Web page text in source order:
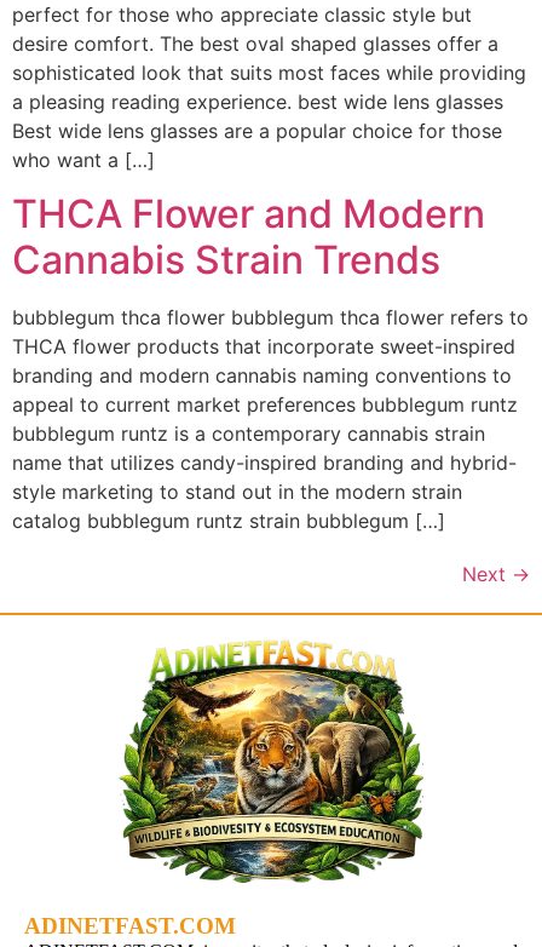
perfect for those who appreciate classic style but
desire comfort. The best oval shaped glasses offer a
sophisticated look that suits most faces while providing
a pleasing reading experience. best wide lens glasses
Best wide lens glasses are a popular choice for those
who want a […]
THCA Flower and Modern
Cannabis Strain Trends
bubblegum thca flower bubblegum thca flower refers to
THCA flower products that incorporate sweet-inspired
branding and modern cannabis naming conventions to
appeal to current market preferences bubblegum runtz
bubblegum runtz is a contemporary cannabis strain
name that utilizes candy-inspired branding and hybrid-
style marketing to stand out in the modern strain
catalog bubblegum runtz strain bubblegum […]
Next →
ADINETFAST.COM